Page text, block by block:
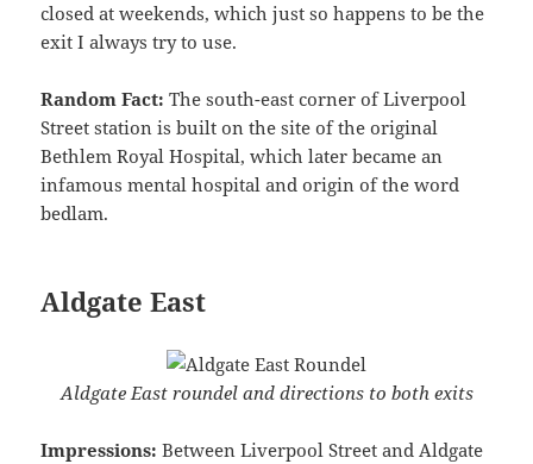
closed at weekends, which just so happens to be the
exit I always try to use.
Random Fact: The south-east corner of Liverpool
Street station is built on the site of the original
Bethlem Royal Hospital, which later became an
infamous mental hospital and origin of the word
bedlam.
Aldgate East
Aldgate East roundel and directions to both exits
Impressions: Between Liverpool Street and Aldgate